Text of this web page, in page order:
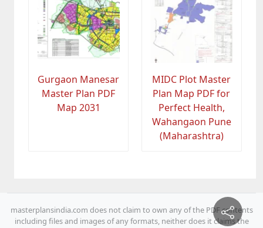
Gurgaon Manesar
Master Plan PDF
Map 2031
MIDC Plot Master
Plan Map PDF for
Perfect Health,
Wahangaon Pune
(Maharashtra)
masterplansindia.com does not claim to own any of the PDF contents
including files and images of any formats, neither does it claims the